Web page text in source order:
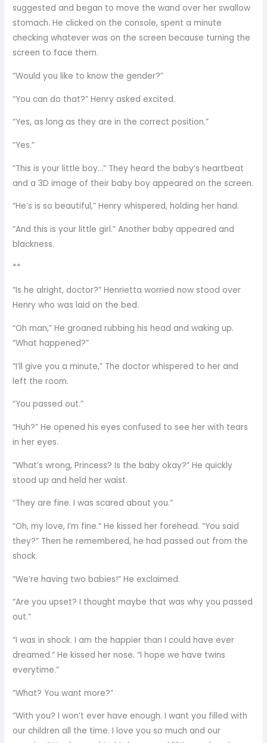
suggested and began to move the wand over her swallow
stomach. He clicked on the console, spent a minute
checking whatever was on the screen because turning the
screen to face them.
“Would you like to know the gender?”
“You can do that?” Henry asked excited.
“Yes, as long as they are in the correct position.”
“Yes.”
“This is your little boy…” They heard the baby’s heartbeat
and a 3D image of their baby boy appeared on the screen.
“He’s is so beautiful,” Henry whispered, holding her hand.
“And this is your little girl.” Another baby appeared and
blackness.
**
“Is he alright, doctor?” Henrietta worried now stood over
Henry who was laid on the bed.
“Oh man,” He groaned rubbing his head and waking up.
“What happened?”
“I’ll give you a minute,” The doctor whispered to her and
left the room.
“You passed out.”
“Huh?” He opened his eyes confused to see her with tears
in her eyes.
“What’s wrong, Princess? Is the baby okay?” He quickly
stood up and held her waist.
“They are fine. I was scared about you.”
“Oh, my love, I’m fine.” He kissed her forehead. “You said
they?” Then he remembered, he had passed out from the
shock.
“We’re having two babies!” He exclaimed.
“Are you upset? I thought maybe that was why you passed
out.”
“I was in shock. I am the happier than I could have ever
dreamed.” He kissed her nose. “I hope we have twins
everytime.”
“What? You want more?”
“With you? I won’t ever have enough. I want you filled with
our children all the time. I love you so much and our